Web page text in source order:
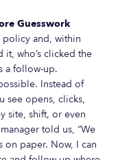
Guesswork
policy and, within
it, who’s clicked the
a follow-up.
Instead of
see opens, clicks,
site, shift, or even
told us, “We
on paper. Now, I can